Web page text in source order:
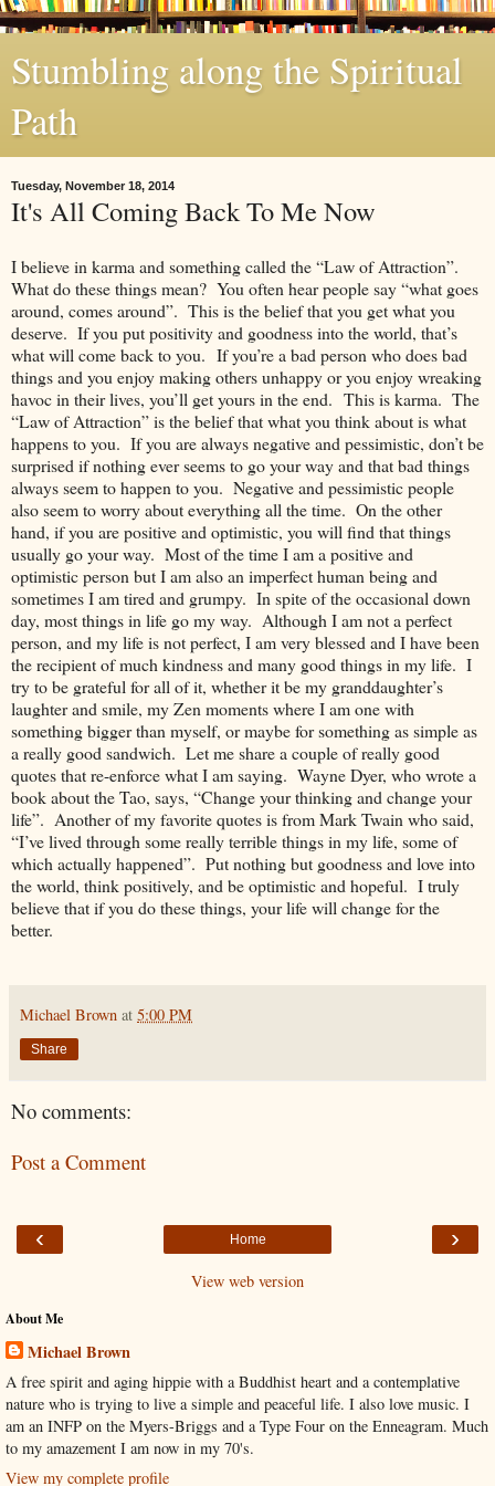
Stumbling along the Spiritual
Path
Tuesday, November 18, 2014
It's All Coming Back To Me Now
I believe in karma and something called the “Law of Attraction”.
What do these things mean? You often hear people say “what goes
around, comes around”. This is the belief that you get what you
deserve. If you put positivity and goodness into the world, that’s
what will come back to you. If you’re a bad person who does bad
things and you enjoy making others unhappy or you enjoy wreaking
havoc in their lives, you’ll get yours in the end. This is karma. The
“Law of Attraction” is the belief that what you think about is what
happens to you. If you are always negative and pessimistic, don’t be
surprised if nothing ever seems to go your way and that bad things
always seem to happen to you. Negative and pessimistic people
also seem to worry about everything all the time. On the other
hand, if you are positive and optimistic, you will find that things
usually go your way. Most of the time I am a positive and
optimistic person but I am also an imperfect human being and
sometimes I am tired and grumpy. In spite of the occasional down
day, most things in life go my way. Although I am not a perfect
person, and my life is not perfect, I am very blessed and I have been
the recipient of much kindness and many good things in my life. I
try to be grateful for all of it, whether it be my granddaughter’s
laughter and smile, my Zen moments where I am one with
something bigger than myself, or maybe for something as simple as
a really good sandwich. Let me share a couple of really good
quotes that re-enforce what I am saying. Wayne Dyer, who wrote a
book about the Tao, says, “Change your thinking and change your
life”. Another of my favorite quotes is from Mark Twain who said,
“I’ve lived through some really terrible things in my life, some of
which actually happened”. Put nothing but goodness and love into
the world, think positively, and be optimistic and hopeful. I truly
believe that if you do these things, your life will change for the
better.
Michael Brown at 5:00 PM
Share
No comments:
Post a Comment
‹ ›
Home
View web version
About Me
Michael Brown
A free spirit and aging hippie with a Buddhist heart and a contemplative
nature who is trying to live a simple and peaceful life. I also love music. I
am an INFP on the Myers-Briggs and a Type Four on the Enneagram. Much
to my amazement I am now in my 70's.
View my complete profile